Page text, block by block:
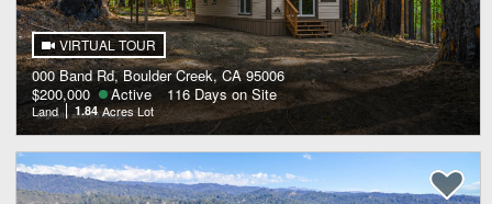
VIRTUAL TOUR
000 Band Rd, Boulder Creek, CA 95006
$200,000
Active 116 Days on Site
Land 1.84 Acres Lot